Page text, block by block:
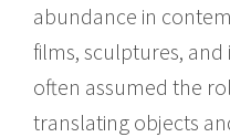
abundance in
films, sculptures,
often assumed the
translating objects